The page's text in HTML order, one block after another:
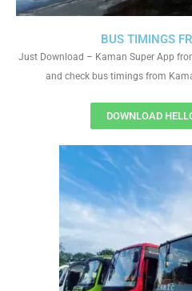
BUS TIMINGS
Just Download – Kaman Super App
and check bus timings from
DOWNLOAD